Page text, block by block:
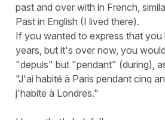
past and over with in French,
Past in English (I lived there).
If you wanted to express that you
years, but it's over now, you
"depuis" but "pendant" (during),
"J'ai habité à Paris pendant cinq
j'habite à Londres."